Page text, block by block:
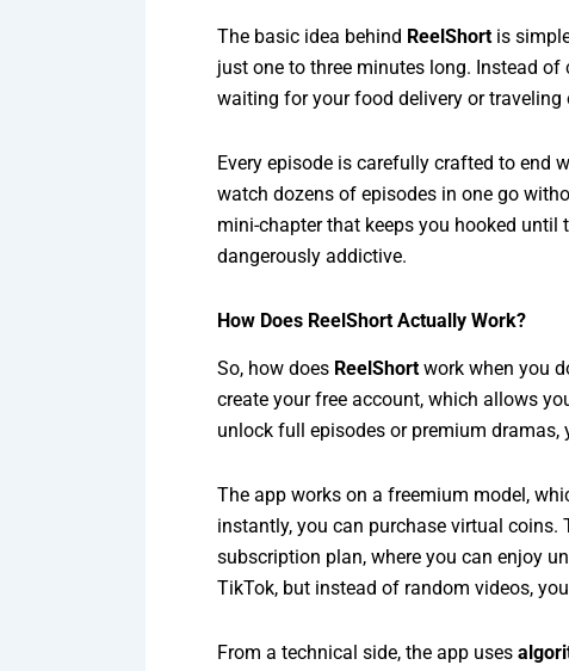
The basic idea behind ReelShort is
just one to three minutes long. Instead
waiting for your food delivery or
Every episode is carefully crafted to end
watch dozens of episodes in one go
mini-chapter that keeps you hooked until
dangerously addictive.
How Does ReelShort Actually Work?
So, how does ReelShort work when you
create your free account, which allows
unlock full episodes or premium
The app works on a freemium model,
instantly, you can purchase virtual
subscription plan, where you can enjoy
TikTok, but instead of random videos,
From a technical side, the app uses